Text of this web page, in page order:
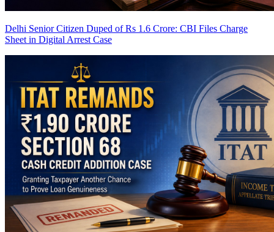
Delhi Senior Citizen Duped of Rs 1.6 Crore: CBI Files Charge
Sheet in Digital Arrest Case